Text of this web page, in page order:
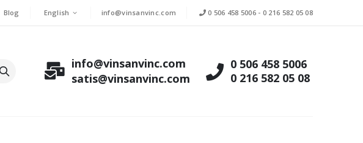
Blog English info@vinsanvinc.com 0 506 458 5006 - 0 216 582 05 08
info@vinsanvinc.com
satis@vinsanvinc.com
0 506 458 5006
0 216 582 05 08